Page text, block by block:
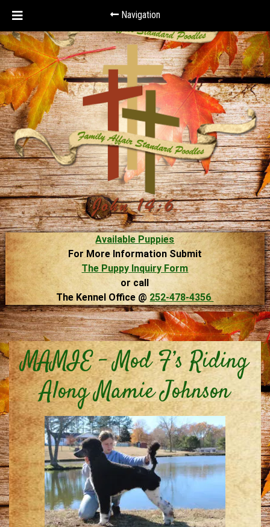
Navigation
Available Puppies
For More Information Submit
The Puppy Inquiry Form
or call
The Kennel Office @ 252-478-4356
MAMIE – Mod F’s Riding
Along Mamie Johnson